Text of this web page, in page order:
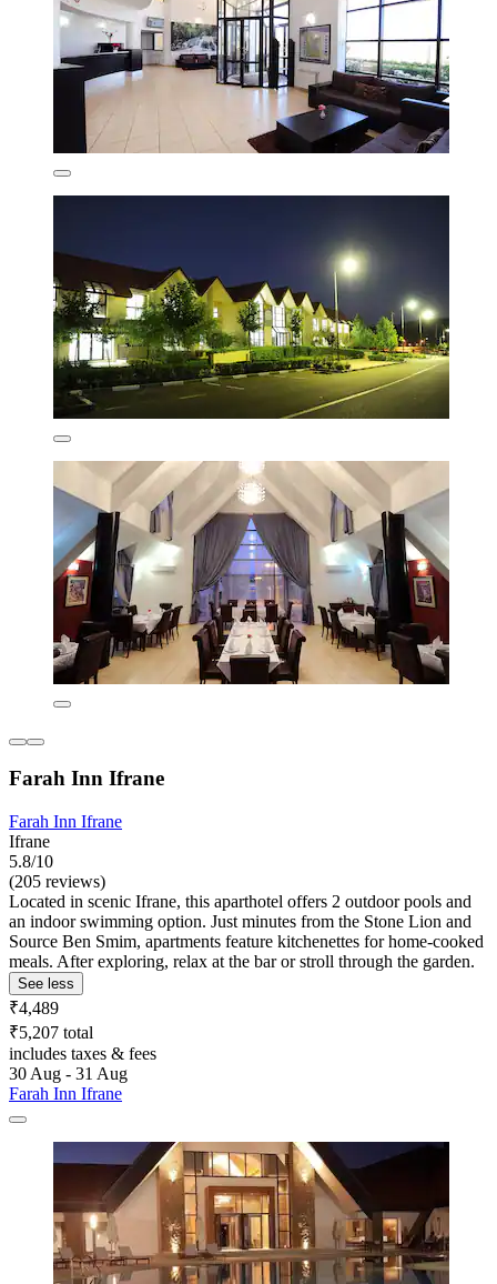
Farah Inn Ifrane
Farah Inn Ifrane
Ifrane
5.8/10
(205 reviews)
Located in scenic Ifrane, this aparthotel offers 2 outdoor pools and
an indoor swimming option. Just minutes from the Stone Lion and
Source Ben Smim, apartments feature kitchenettes for home-cooked
meals. After exploring, relax at the bar or stroll through the garden.
See less
₹4,489
₹5,207 total
includes taxes & fees
30 Aug - 31 Aug
Farah Inn Ifrane